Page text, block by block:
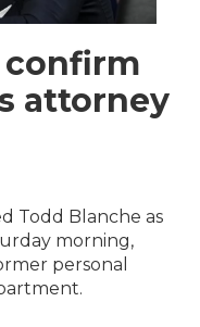
confirm
attorney
Todd Blanche as
morning,
personal